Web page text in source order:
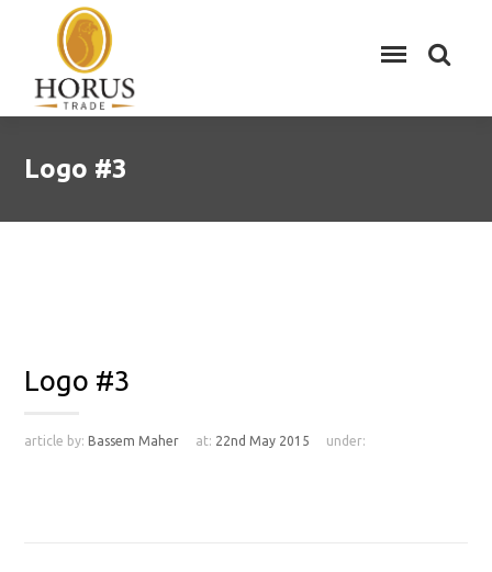
Logo #3
Logo #3
article by: Bassem Maher at: 22nd May 2015 under: